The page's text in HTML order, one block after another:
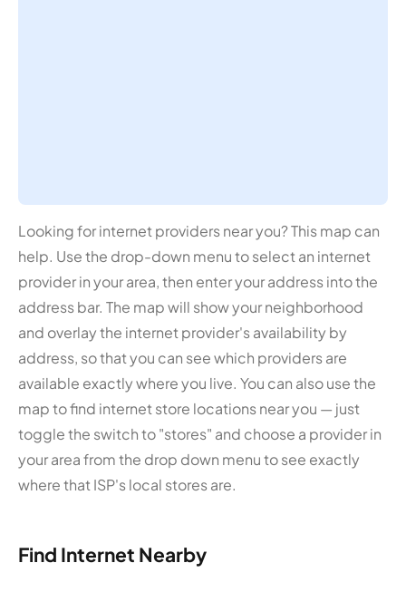
Looking for internet providers near you? This map can
help. Use the drop-down menu to select an internet
provider in your area, then enter your address into the
address bar. The map will show your neighborhood
and overlay the internet provider's availability by
address, so that you can see which providers are
available exactly where you live. You can also use the
map to find internet store locations near you — just
toggle the switch to "stores" and choose a provider in
your area from the drop down menu to see exactly
where that ISP's local stores are.
Find Internet Nearby